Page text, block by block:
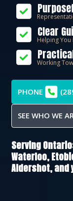
Clear
Helping You
Working
PHONE
SEE WHO WE
Serving
Waterloo,
Aldershot, and